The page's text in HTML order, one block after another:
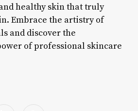
healthy skin that truly
Embrace the artistry of
and discover the
of professional skincare